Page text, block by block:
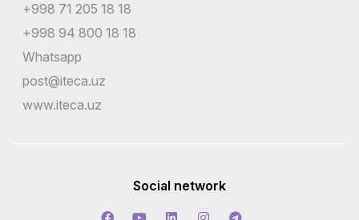
+998 71 205 18 18
+998 94 800 18 18
Whatsapp
post@iteca.uz
www.iteca.uz
Social network